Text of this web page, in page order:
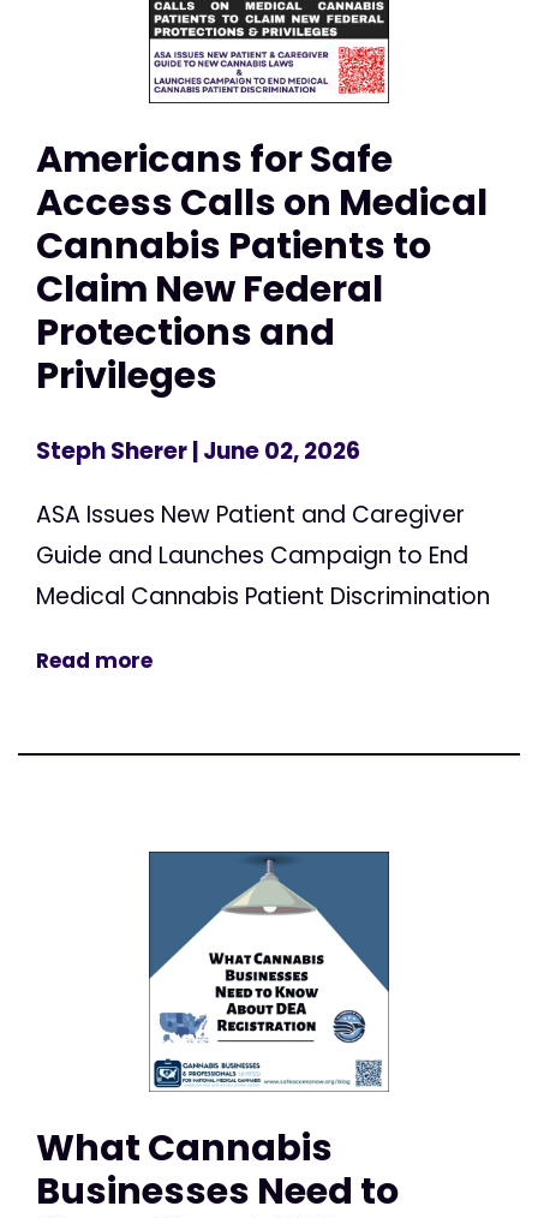
Americans for Safe
Access Calls on Medical
Cannabis Patients to
Claim New Federal
Protections and
Privileges
Steph Sherer| June 02, 2026
ASA Issues New Patient and Caregiver
Guide and Launches Campaign to End
Medical Cannabis Patient Discrimination
Read more
What Cannabis
Businesses Need to